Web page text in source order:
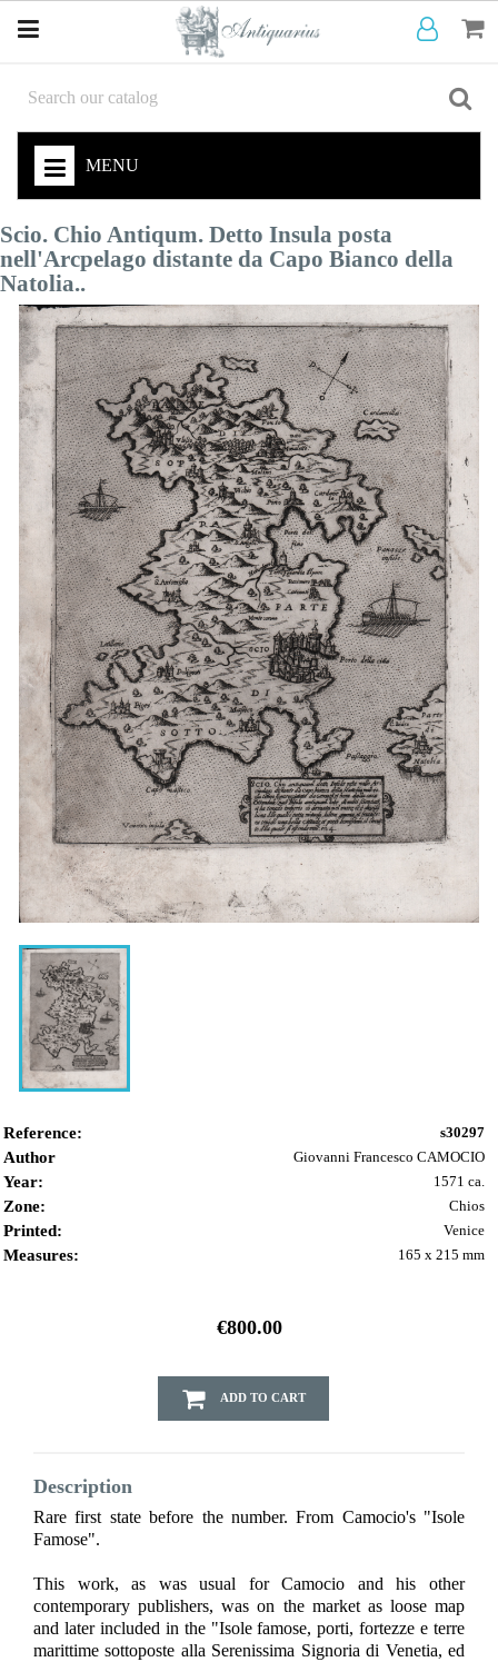
MENU
Scio. Chio Antiqum. Detto Insula posta
nell'Arcpelago distante da Capo Bianco della
Natolia..
Reference: s30297
Author Giovanni Francesco CAMOCIO
Year: 1571 ca.
Zone: Chios
Printed: Venice
Measures: 165 x 215 mm
€800.00
ADD TO CART
Description
Rare first state before the number. From Camocio's "Isole
Famose".
This work, as was usual for Camocio and his other
contemporary publishers, was on the market as loose map
and later included in the "Isole famose, porti, fortezze e terre
marittime sottoposte alla Serenissima Signoria di Venetia, ed